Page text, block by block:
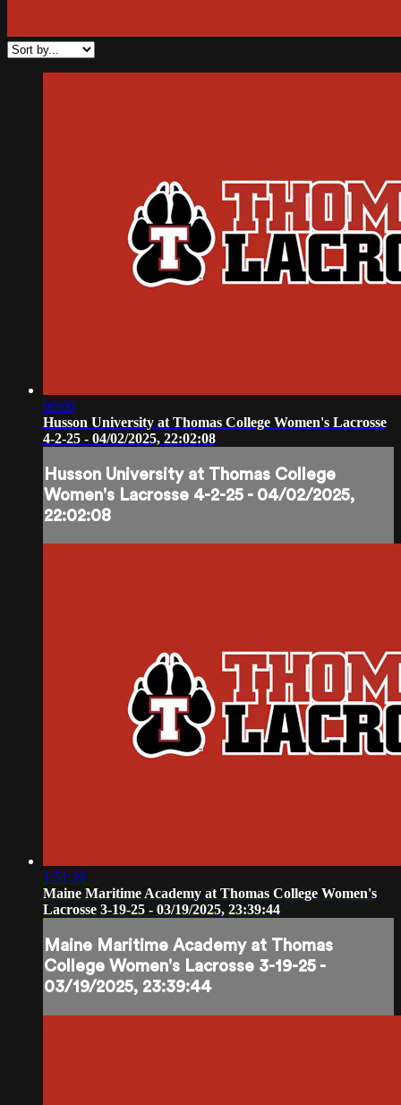
00:00
Husson University at Thomas College Women's Lacrosse
4-2-25 - 04/02/2025, 22:02:08
Husson University at Thomas College
Women's Lacrosse 4-2-25 - 04/02/2025,
22:02:08
1:51:39
Maine Maritime Academy at Thomas College Women's
Lacrosse 3-19-25 - 03/19/2025, 23:39:44
Maine Maritime Academy at Thomas
College Women's Lacrosse 3-19-25 -
03/19/2025, 23:39:44